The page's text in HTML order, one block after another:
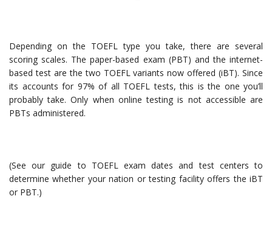
Depending on the TOEFL type you take, there are several
scoring scales. The paper-based exam (PBT) and the internet-
based test are the two TOEFL variants now offered (iBT). Since
its accounts for 97% of all TOEFL tests, this is the one you’ll
probably take. Only when online testing is not accessible are
PBTs administered.
(See our guide to TOEFL exam dates and test centers to
determine whether your nation or testing facility offers the iBT
or PBT.)